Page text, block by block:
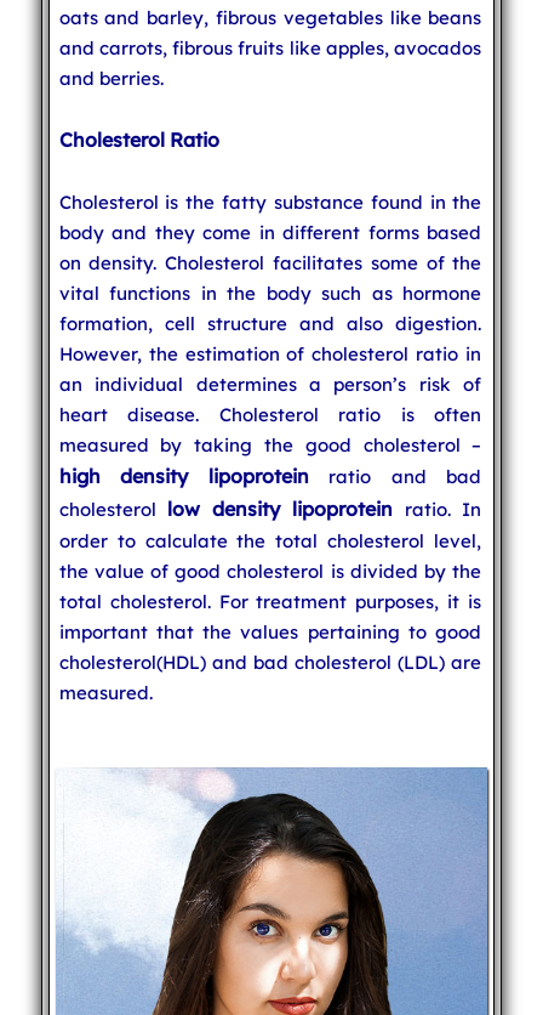
oats and barley, fibrous vegetables like beans
and carrots, fibrous fruits like apples, avocados
and berries.
Cholesterol Ratio
Cholesterol is the fatty substance found in the
body and they come in different forms based
on density. Cholesterol facilitates some of the
vital functions in the body such as hormone
formation, cell structure and also digestion.
However, the estimation of cholesterol ratio in
an individual determines a person’s risk of
heart disease. Cholesterol ratio is often
measured by taking the good cholesterol –
high density lipoproteinratio and bad
cholesterol low density lipoproteinratio. In
order to calculate the total cholesterol level,
the value of good cholesterol is divided by the
total cholesterol. For treatment purposes, it is
important that the values pertaining to good
cholesterol(HDL) and bad cholesterol (LDL) are
measured.